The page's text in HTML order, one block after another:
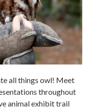
all things owl! Meet
throughout
animal exhibit trail